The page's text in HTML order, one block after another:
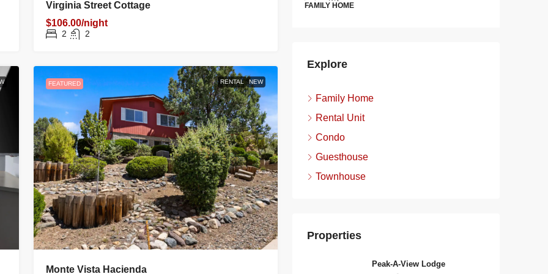
FEATURED
Virginia Street Cottage
$106.00/night
2 2
FEATURED RENTAL NEW
Monte Vista Hacienda
United
FAMILY HOME FAMILY HOME
Explore
Family Home
Rental Unit
Condo
Guesthouse
Townhouse
Properties
Peak-A-View Lodge